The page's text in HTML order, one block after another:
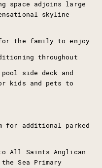
space adjoins large
skyline
the family to enjoy
throughout
side deck and
kids and pets to
for additional parked
All Saints Anglican
Sea Primary